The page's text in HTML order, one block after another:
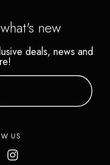
new
deals, news and
US